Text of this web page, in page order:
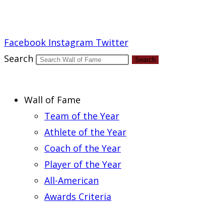
Facebook Instagram Twitter
Search
Search
Wall of Fame
Team of the Year
Athlete of the Year
Coach of the Year
Player of the Year
All-American
Awards Criteria